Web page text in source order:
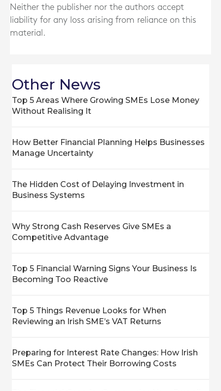
Neither the publisher nor the authors accept
liability for any loss arising from reliance on this
material.
Other News
Top 5 Areas Where Growing SMEs Lose Money
Without Realising It
How Better Financial Planning Helps Businesses
Manage Uncertainty
The Hidden Cost of Delaying Investment in
Business Systems
Why Strong Cash Reserves Give SMEs a
Competitive Advantage
Top 5 Financial Warning Signs Your Business Is
Becoming Too Reactive
Top 5 Things Revenue Looks for When
Reviewing an Irish SME’s VAT Returns
Preparing for Interest Rate Changes: How Irish
SMEs Can Protect Their Borrowing Costs